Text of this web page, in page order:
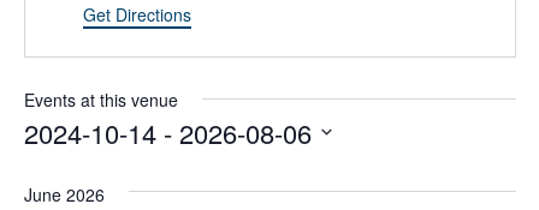
e
s
Get Directions
Events at this venue
2024-10-14 - 2026-08-06
e
June 2026